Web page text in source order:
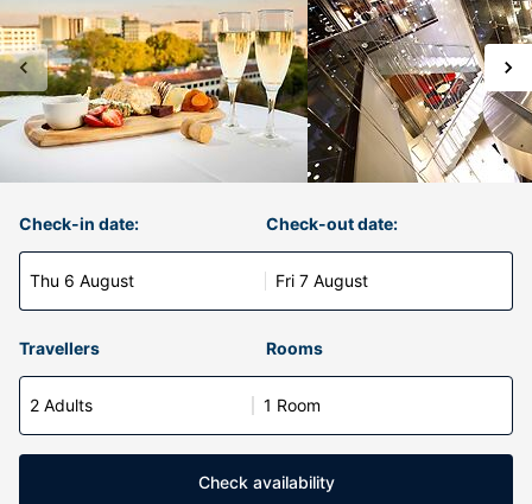
Check-in date:
Thu 6 August
Check-out date:
Fri 7 August
Travellers Rooms
2 Adults 1 Room
Check availability